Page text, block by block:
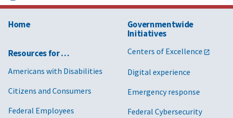
Home
Resources for …
Americans with Disabilities
Citizens and Consumers
Federal Employees
Governmentwide
Initiatives
Centers of Excellence
Digital experience
Emergency response
Federal Cybersecurity